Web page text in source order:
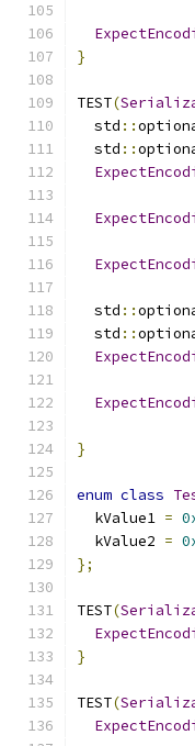
}
TEST(
  std
::
  std
::
  std
::
  std
::
}
enum class
  kValue1
=
  kValue2
=
};
TEST(
}
TEST(